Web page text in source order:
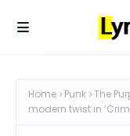
Home Punk The
modern twist in